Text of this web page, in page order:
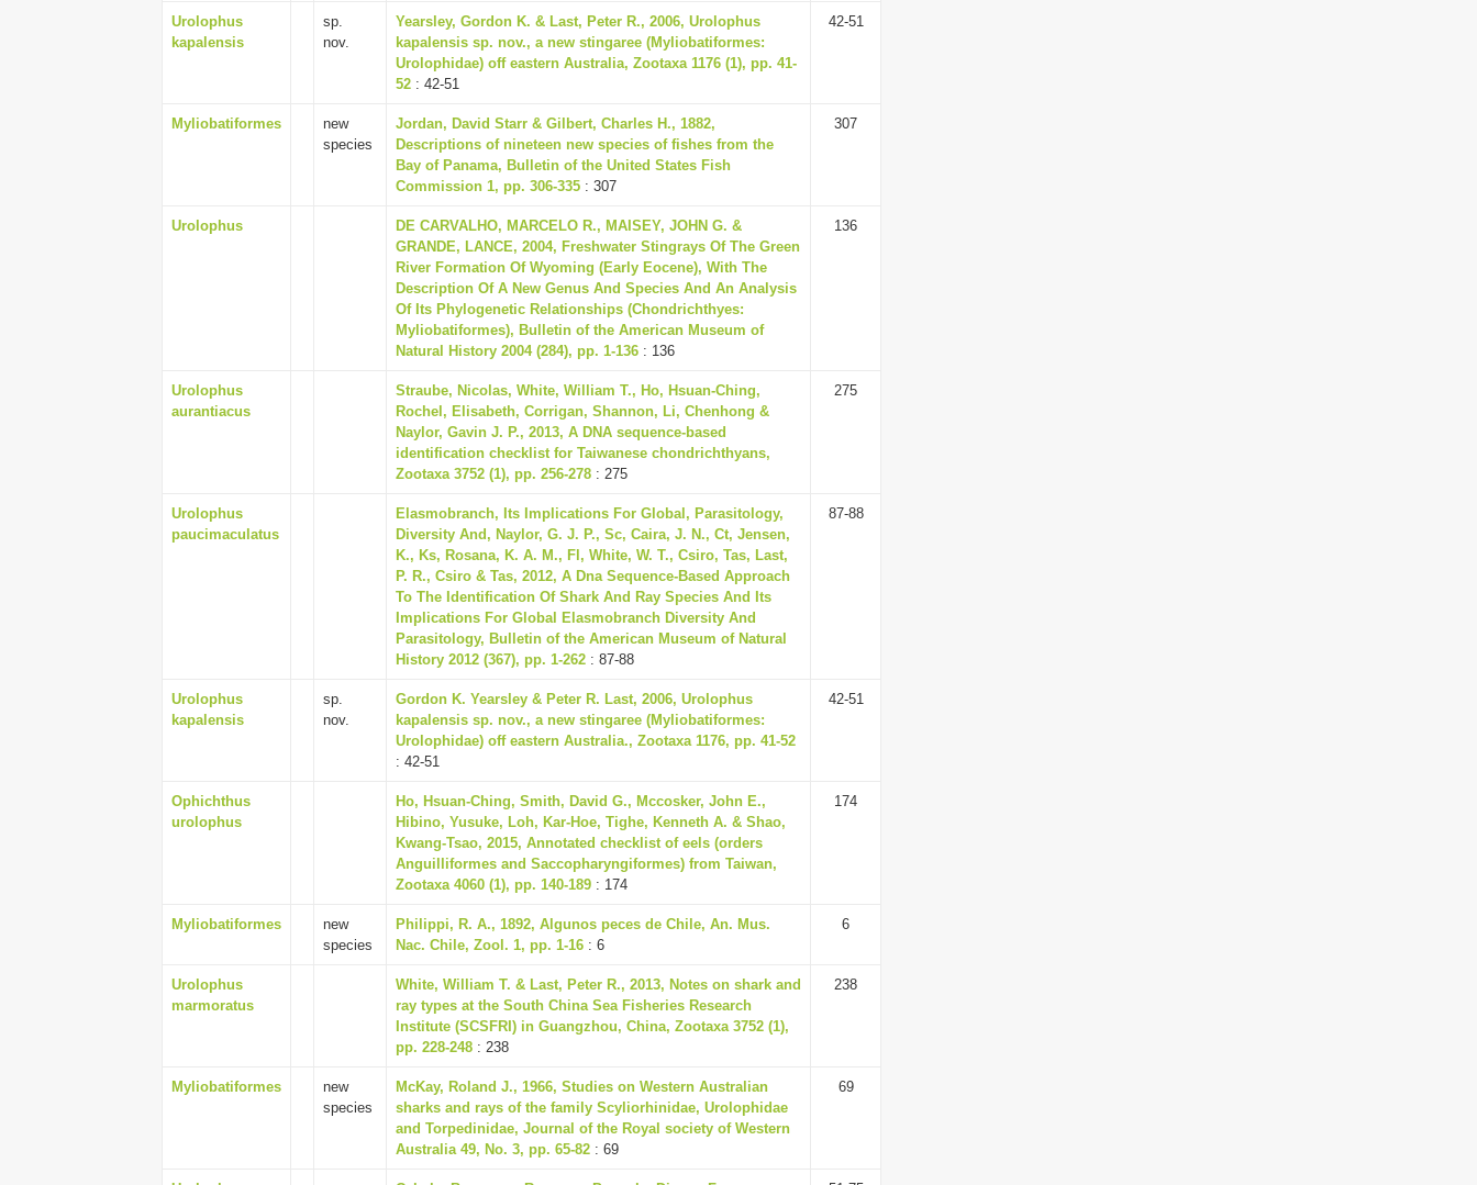
Urolophus
kapalensis
sp.
nov.
Yearsley, Gordon K. & Last, Peter R., 2006, Urolophus
kapalensis sp. nov., a new stingaree (Myliobatiformes:
Urolophidae) off eastern Australia, Zootaxa 1176 (1), pp. 41-
52 : 42-51
42-51
Myliobatiformes
new
species
Jordan, David Starr & Gilbert, Charles H., 1882,
Descriptions of nineteen new species of fishes from the
Bay of Panama, Bulletin of the United States Fish
Commission 1, pp. 306-335 : 307
307
Urolophus
DE CARVALHO, MARCELO R., MAISEY, JOHN G. &
GRANDE, LANCE, 2004, Freshwater Stingrays Of The Green
River Formation Of Wyoming (Early Eocene), With The
Description Of A New Genus And Species And An Analysis
Of Its Phylogenetic Relationships (Chondrichthyes:
Myliobatiformes), Bulletin of the American Museum of
Natural History 2004 (284), pp. 1-136 : 136
136
Urolophus
aurantiacus
Straube, Nicolas, White, William T., Ho, Hsuan-Ching,
Rochel, Elisabeth, Corrigan, Shannon, Li, Chenhong &
Naylor, Gavin J. P., 2013, A DNA sequence-based
identification checklist for Taiwanese chondrichthyans,
Zootaxa 3752 (1), pp. 256-278 : 275
275
Urolophus
paucimaculatus
Elasmobranch, Its Implications For Global, Parasitology,
Diversity And, Naylor, G. J. P., Sc, Caira, J. N., Ct, Jensen,
K., Ks, Rosana, K. A. M., Fl, White, W. T., Csiro, Tas, Last,
P. R., Csiro & Tas, 2012, A Dna Sequence-Based Approach
To The Identification Of Shark And Ray Species And Its
Implications For Global Elasmobranch Diversity And
Parasitology, Bulletin of the American Museum of Natural
History 2012 (367), pp. 1-262 : 87-88
87-88
Urolophus
kapalensis
sp.
nov.
Gordon K. Yearsley & Peter R. Last, 2006, Urolophus
kapalensis sp. nov., a new stingaree (Myliobatiformes:
Urolophidae) off eastern Australia., Zootaxa 1176, pp. 41-52
: 42-51
42-51
Ophichthus
urolophus
Ho, Hsuan-Ching, Smith, David G., Mccosker, John E.,
Hibino, Yusuke, Loh, Kar-Hoe, Tighe, Kenneth A. & Shao,
Kwang-Tsao, 2015, Annotated checklist of eels (orders
Anguilliformes and Saccopharyngiformes) from Taiwan,
Zootaxa 4060 (1), pp. 140-189 : 174
174
Myliobatiformes
new
species
Philippi, R. A., 1892, Algunos peces de Chile, An. Mus.
Nac. Chile, Zool. 1, pp. 1-16 : 6
6
Urolophus
marmoratus
White, William T. & Last, Peter R., 2013, Notes on shark and
ray types at the South China Sea Fisheries Research
Institute (SCSFRI) in Guangzhou, China, Zootaxa 3752 (1),
pp. 228-248 : 238
238
Myliobatiformes
new
species
McKay, Roland J., 1966, Studies on Western Australian
sharks and rays of the family Scyliorhinidae, Urolophidae
and Torpedinidae, Journal of the Royal society of Western
Australia 49, No. 3, pp. 65-82 : 69
69